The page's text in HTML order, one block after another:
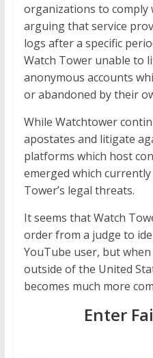
organizations to comply
arguing that service
logs after a specific
Watch Tower unable to
anonymous accounts
or abandoned by their
While Watchtower
apostates and litigate
platforms which host
emerged which
Tower’s legal threats.
It seems that Watch
order from a judge to
YouTube user, but
outside of the United
becomes much more
Enter